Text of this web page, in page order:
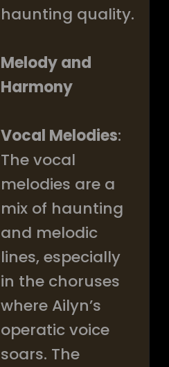
haunting quality.
Melody and
Harmony
Vocal Melodies:
The vocal
melodies are a
mix of haunting
and melodic
lines, especially
in the choruses
where Ailyn’s
operatic voice
soars. The